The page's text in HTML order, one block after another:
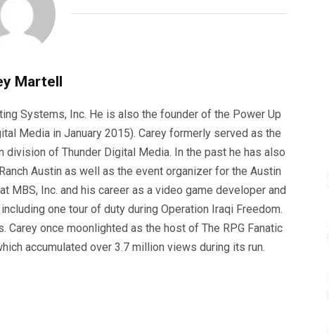
Martell
Systems, Inc. He is also the founder of the Power Up
Media in January 2015). Carey formerly served as the
of Thunder Digital Media. In the past he has also
Austin as well as the event organizer for the Austin
MBS, Inc. and his career as a video game developer and
one tour of duty during Operation Iraqi Freedom.
once moonlighted as the host of The RPG Fanatic
accumulated over 3.7 million views during its run.